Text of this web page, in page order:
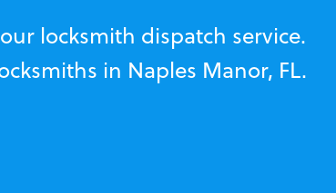
locksmith dispatch service.
in Naples Manor, FL.